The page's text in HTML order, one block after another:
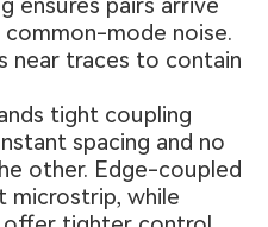
mode noise.
near traces to contain
tight coupling
spacing and no
other. Edge-coupled
microstrip, while